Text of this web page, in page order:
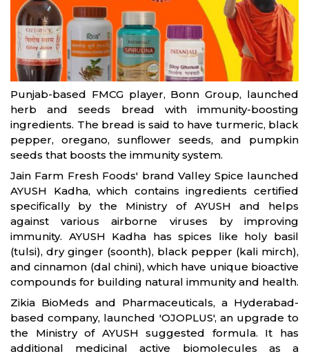
Punjab-based FMCG player, Bonn Group, launched
herb and seeds bread with immunity-boosting
ingredients. The bread is said to have turmeric, black
pepper, oregano, sunflower seeds, and pumpkin
seeds that boosts the immunity system.
Jain Farm Fresh Foods' brand Valley Spice launched
AYUSH Kadha, which contains ingredients certified
specifically by the Ministry of AYUSH and helps
against various airborne viruses by improving
immunity. AYUSH Kadha has spices like holy basil
(tulsi), dry ginger (soonth), black pepper (kali mirch),
and cinnamon (dal chini), which have unique bioactive
compounds for building natural immunity and health.
Zikia BioMeds and Pharmaceuticals, a Hyderabad-
based company, launched 'OJOPLUS', an upgrade to
the Ministry of AYUSH suggested formula. It has
additional medicinal active biomolecules as a